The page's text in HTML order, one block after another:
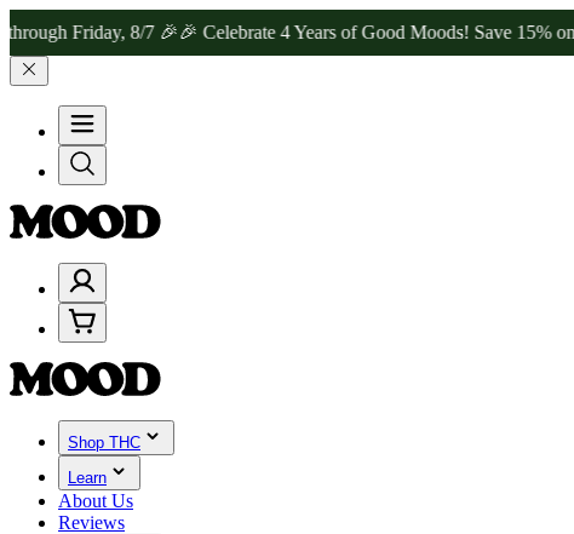
Friday, 8/7 🎉🎉 Celebrate 4 Years of Good Moods! Save 15% on
Shop THC
Learn
About Us
Reviews